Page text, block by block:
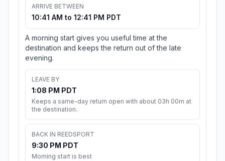
ARRIVE BETWEEN
10:41 AM to 12:41 PM PDT
A morning start gives you useful time at the
destination and keeps the return out of the late
evening.
LEAVE BY
1:08 PM PDT
Keeps a same-day return open with about 03h 00m at
the destination.
BACK IN REEDSPORT
9:30 PM PDT
Morning start is best